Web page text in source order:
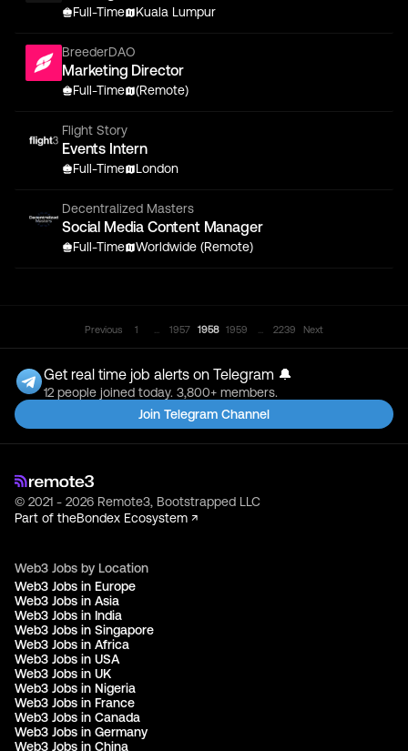
Full-Time Kuala Lumpur
BreederDAO
Marketing Director
Full-Time (Remote)
Flight Story
Events Intern
Full-Time London
Decentralized Masters
Social Media Content Manager
Full-Time Worldwide (Remote)
Previous 1 ... 1957 1958 1959 ... 2239 Next
Get real time job alerts on Telegram 🔔
12 people joined today. 3,800+ members.
Join Telegram Channel
© 2021 - 2026 Remote3, Bootstrapped LLC
Part of theBondex Ecosystem ↗
Web3 Jobs by Location
Web3 Jobs in Europe
Web3 Jobs in Asia
Web3 Jobs in India
Web3 Jobs in Singapore
Web3 Jobs in Africa
Web3 Jobs in USA
Web3 Jobs in UK
Web3 Jobs in Nigeria
Web3 Jobs in France
Web3 Jobs in Canada
Web3 Jobs in Germany
Web3 Jobs in China